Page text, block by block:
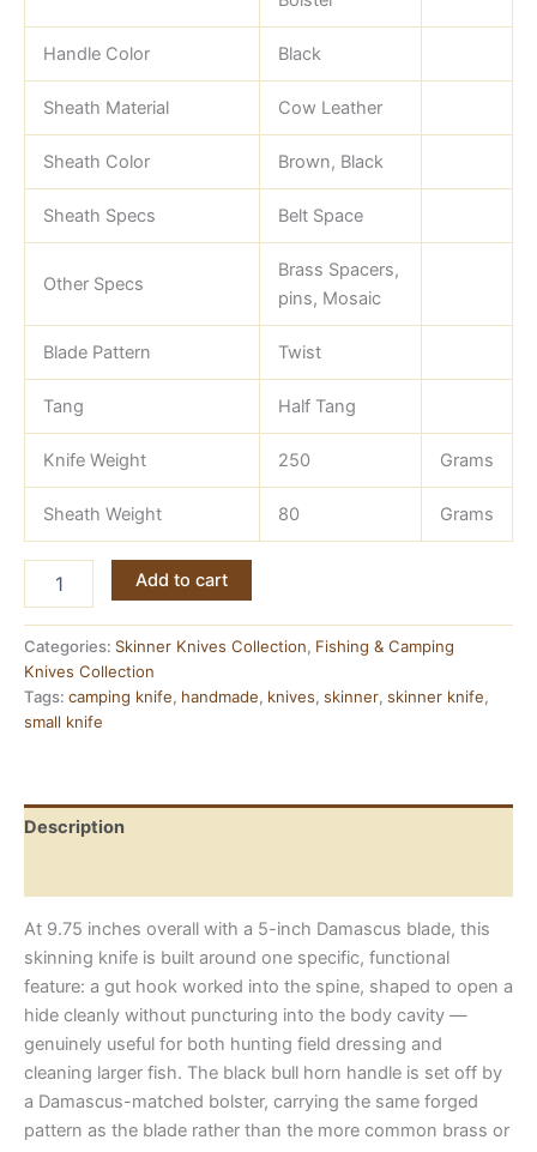
Handle Color Black
Sheath Material Cow Leather
Sheath Color Brown, Black
Sheath Specs Belt Space
Other Specs
Brass Spacers,
pins, Mosaic
Blade Pattern Twist
Tang Half Tang
Knife Weight 250 Grams
Sheath Weight 80 Grams
Hook
Knife
—
Damascus
Blade,
quantity
Add to cart
Categories: Skinner Knives Collection, Fishing & Camping
Knives Collection
Tags: camping knife, handmade, knives, skinner, skinner knife,
small knife
Description
At 9.75 inches overall with a 5-inch Damascus blade, this
skinning knife is built around one specific, functional
feature: a gut hook worked into the spine, shaped to open a
hide cleanly without puncturing into the body cavity —
genuinely useful for both hunting field dressing and
cleaning larger fish. The black bull horn handle is set off by
a Damascus-matched bolster, carrying the same forged
pattern as the blade rather than the more common brass or